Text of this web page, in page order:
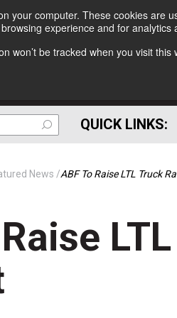
your computer. These cookies are
experience and for
won’t be tracked when you visit
QUICK LINKS:
News ABF To Raise LTL Truck